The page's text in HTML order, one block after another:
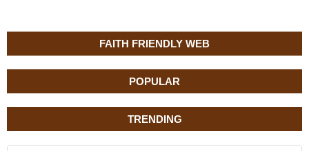
FAITH FRIENDLY WEB
POPULAR
TRENDING